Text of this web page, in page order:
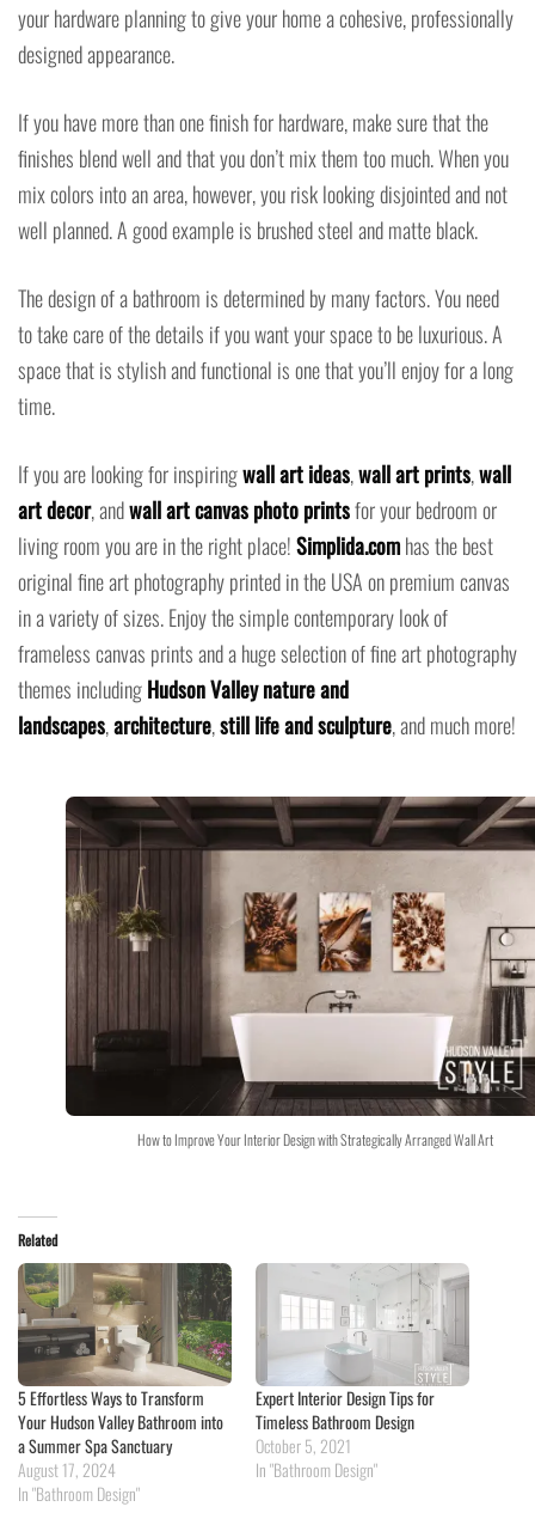
your hardware planning to give your home a cohesive, professionally
designed appearance.
If you have more than one finish for hardware, make sure that the
finishes blend well and that you don’t mix them too much. When you
mix colors into an area, however, you risk looking disjointed and not
well planned. A good example is brushed steel and matte black.
The design of a bathroom is determined by many factors. You need
to take care of the details if you want your space to be luxurious. A
space that is stylish and functional is one that you’ll enjoy for a long
time.
If you are looking for inspiringwall art ideas,wall art prints,wall
art decor, andwall art canvas photo printsfor your bedroom or
living room you are in the right place!Simplida.comhas the best
original fine art photography printed in the USA on premium canvas
in a variety of sizes. Enjoy the simple contemporary look of
frameless canvas prints and a huge selection of fine art photography
themes includingHudson Valley nature and
landscapes,architecture,still life and sculpture, and much more!
How to Improve Your Interior Design with Strategically Arranged Wall Art
Related
5 Effortless Ways to Transform
Your Hudson Valley Bathroom into
a Summer Spa Sanctuary
August 17, 2024
In "Bathroom Design"
Expert Interior Design Tips for
Timeless Bathroom Design
October 5, 2021
In "Bathroom Design"